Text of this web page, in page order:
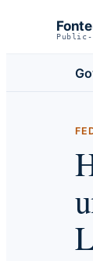
Public-